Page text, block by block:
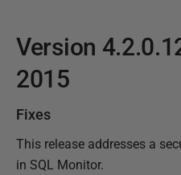
g
s
t
u
P
b
i
s
h
Version
2015
Fixes
This release addresses a
in SQL Monitor.